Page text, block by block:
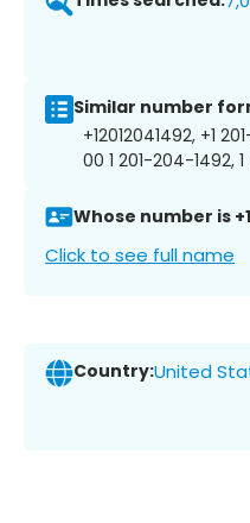
Similar number
+12012041492, +1
00 1 201-204-1492,
Whose number is
Click to see full name
Country:United